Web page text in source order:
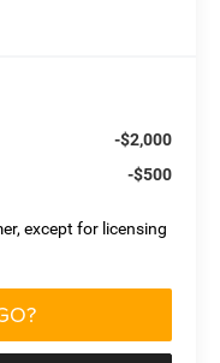
-$2,000
-$500
except for licensing